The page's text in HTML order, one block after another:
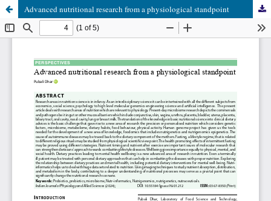
Advanced nutritional research from a physiological standpoint